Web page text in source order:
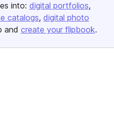
into: digital portfolios
catalogs digital photo
and create your flipbook.